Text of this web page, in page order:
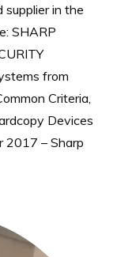
supplier in the
SHARP
from
Criteria,
Devices
2017 – Sharp